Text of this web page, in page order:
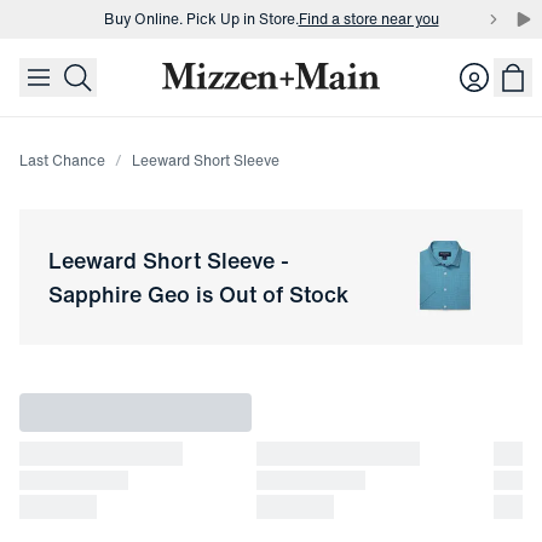
skip to main content
skip to footer
Buy Online. Pick Up in Store.Find a store near you
Buy Online. Pick Up in Store.Find a store near you Login
Last Chance Leeward Short Sleeve
Leeward Short Sleeve-
Sapphire Geo is Out of Stock